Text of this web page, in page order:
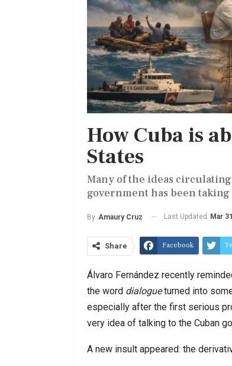
How Cuba is
States
Many of the ideas
government has been taking
By Amaury Cruz Last Updated Mar
Share Facebook
Álvaro Fernández recently
the word dialogueturned into
especially after the first serious
very idea of talking to the Cuban
A new insult appeared: the